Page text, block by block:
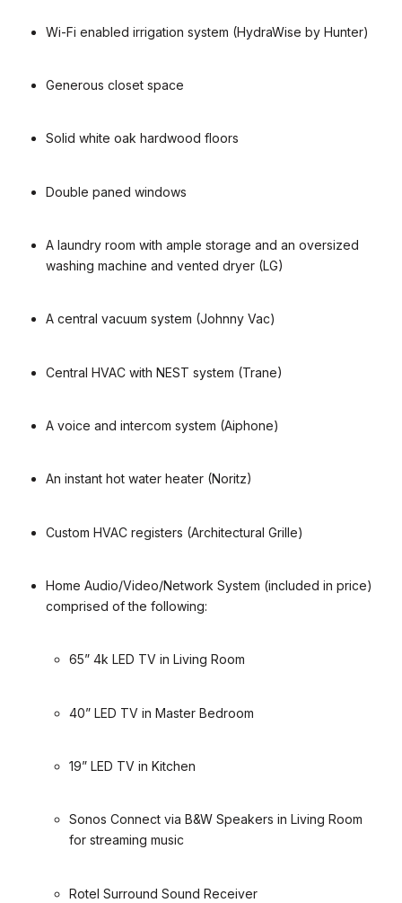
Wi-Fi enabled irrigation system (HydraWise by Hunter)
Generous closet space
Solid white oak hardwood floors
Double paned windows
A laundry room with ample storage and an oversized
washing machine and vented dryer (LG)
A central vacuum system (Johnny Vac)
Central HVAC with NEST system (Trane)
A voice and intercom system (Aiphone)
An instant hot water heater (Noritz)
Custom HVAC registers (Architectural Grille)
Home Audio/Video/Network System (included in price)
comprised of the following:
65” 4k LED TV in Living Room
40” LED TV in Master Bedroom
19” LED TV in Kitchen
Sonos Connect via B&W Speakers in Living Room
for streaming music
Rotel Surround Sound Receiver